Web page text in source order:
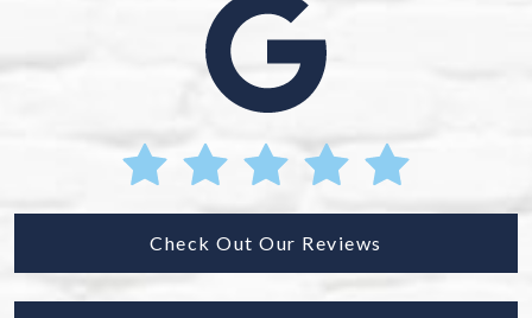
Check Out Our Reviews